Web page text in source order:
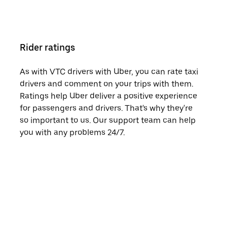
Rider ratings
As with VTC drivers with Uber, you can rate taxi
drivers and comment on your trips with them.
Ratings help Uber deliver a positive experience
for passengers and drivers. That's why they're
so important to us. Our support team can help
you with any problems 24/7.